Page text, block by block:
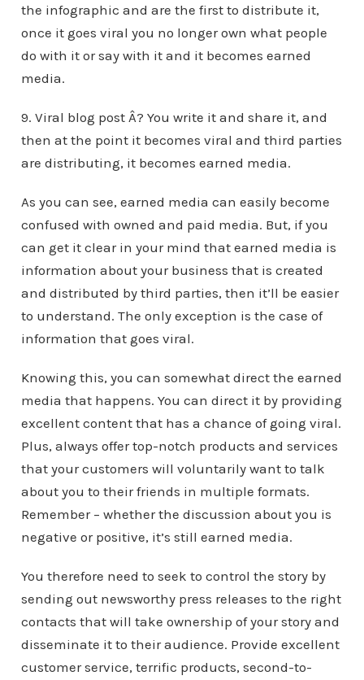
the infographic and are the first to distribute it,
once it goes viral you no longer own what people
do with it or say with it and it becomes earned
media.
9. Viral blog post Â? You write it and share it, and
then at the point it becomes viral and third parties
are distributing, it becomes earned media.
As you can see, earned media can easily become
confused with owned and paid media. But, if you
can get it clear in your mind that earned media is
information about your business that is created
and distributed by third parties, then it’ll be easier
to understand. The only exception is the case of
information that goes viral.
Knowing this, you can somewhat direct the earned
media that happens. You can direct it by providing
excellent content that has a chance of going viral.
Plus, always offer top-notch products and services
that your customers will voluntarily want to talk
about you to their friends in multiple formats.
Remember – whether the discussion about you is
negative or positive, it’s still earned media.
You therefore need to seek to control the story by
sending out newsworthy press releases to the right
contacts that will take ownership of your story and
disseminate it to their audience. Provide excellent
customer service, terrific products, second-to-